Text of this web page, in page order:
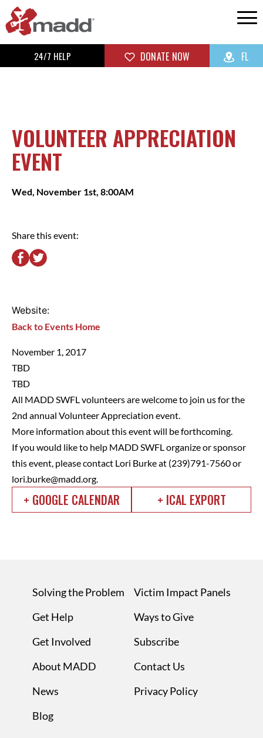
24/7 HELP DONATE NOW FL
VOLUNTEER APPRECIATION
EVENT
Wed, November 1st, 8:00AM
Share this event:
November 1, 2017
TBD
TBD
All MADD SWFL volunteers are welcome to join us for the
2nd annual Volunteer Appreciation event.
More information about this event will be forthcoming.
If you would like to help MADD SWFL organize or sponsor
this event, please contact Lori Burke at (239)791-7560 or
lori.burke@madd.org.
+ GOOGLE CALENDAR + ICAL EXPORT
Website:
Back to Events Home
Solving the Problem
Get Help
Get Involved
About MADD
News
Blog
Victim Impact Panels
Ways to Give
Subscribe
Contact Us
Privacy Policy